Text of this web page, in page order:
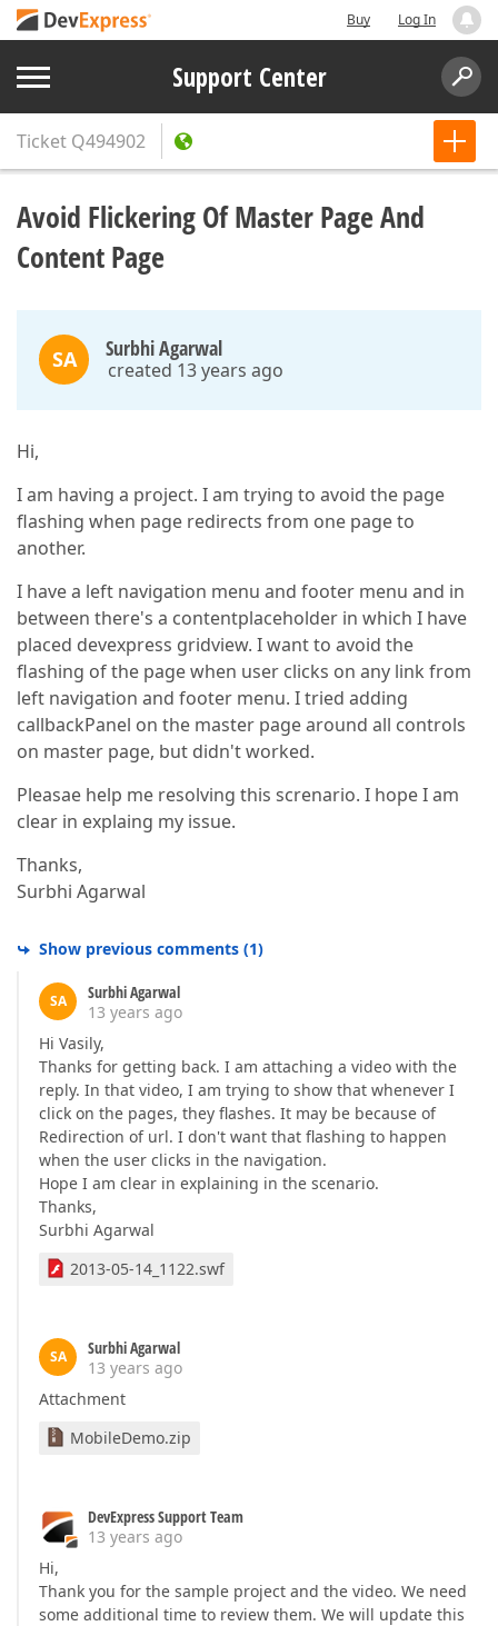
Buy Log In
Support Center
Ticket Q494902
Avoid Flickering Of Master Page And
Content Page
SA Surbhi Agarwal
created 13 years ago
Hi,
I am having a project. I am trying to avoid the page
flashing when page redirects from one page to
another.
I have a left navigation menu and footer menu and in
between there's a contentplaceholder in which I have
placed devexpress gridview. I want to avoid the
flashing of the page when user clicks on any link from
left navigation and footer menu. I tried adding
callbackPanel on the master page around all controls
on master page, but didn't worked.
Pleasae help me resolving this screnario. I hope I am
clear in explaing my issue.
Thanks,
Surbhi Agarwal
Show previous comments (1)
SA
Surbhi Agarwal
13 years ago
Hi Vasily,
Thanks for getting back. I am attaching a video with the
reply. In that video, I am trying to show that whenever I
click on the pages, they flashes. It may be because of
Redirection of url. I don't want that flashing to happen
when the user clicks in the navigation.
Hope I am clear in explaining in the scenario.
Thanks,
Surbhi Agarwal
2013-05-14_1122.swf
SA
Surbhi Agarwal
13 years ago
Attachment
MobileDemo.zip
DevExpress Support Team
13 years ago
Hi,
Thank you for the sample project and the video. We need
some additional time to review them. We will update this